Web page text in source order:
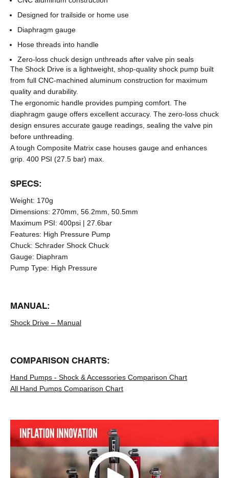
Designed for trailside or home use
Diaphragm gauge
Hose threads into handle
Zero-loss chuck design unthreads after valve pin seals
The Shock Drive is a lightweight, shop-quality shock pump built
from full CNC-machined aluminum construction for maximum
quality and durability.
The ergonomic handle provides pumping comfort. The
diaphragm gauge offers excellent accuracy. The zero-loss chuck
design ensures accurate gauge readings, sealing the valve pin
before unthreading.
A tough Composite Matrix case houses gauge and enhances
grip. 400 PSI (27.5 bar) max.
SPECS:
Weight: 170g
Dimensions: 270mm, 56.2mm, 50.5mm
Maximum PSI: 400psi | 27.6bar
Features: High Pressure Pump
Chuck: Schrader Shock Chuck
Gauge: Diaphram
Pump Type: High Pressure
MANUAL:
Shock Drive – Manual
COMPARISON CHARTS:
Hand Pumps - Shock & Accessories Comparison Chart
All Hand Pumps Comparison Chart